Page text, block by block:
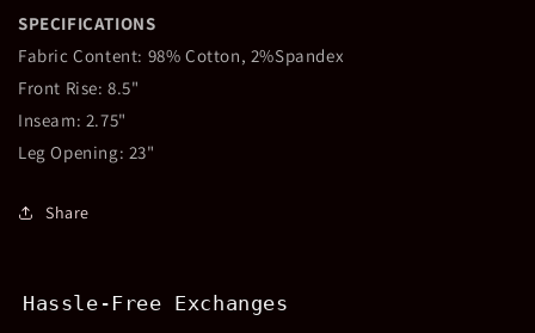
SPECIFICATIONS
Fabric Content: 98% Cotton, 2%Spandex
Front Rise: 8.5"
Inseam: 2.75"
Leg Opening: 23"
Share
Hassle-Free Exchanges